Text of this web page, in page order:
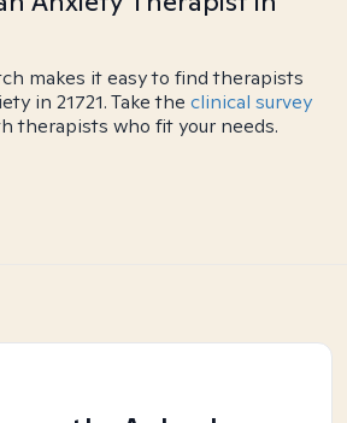
makes it easy to find therapists
in 21721. Take the clinical survey
therapists who fit your needs.